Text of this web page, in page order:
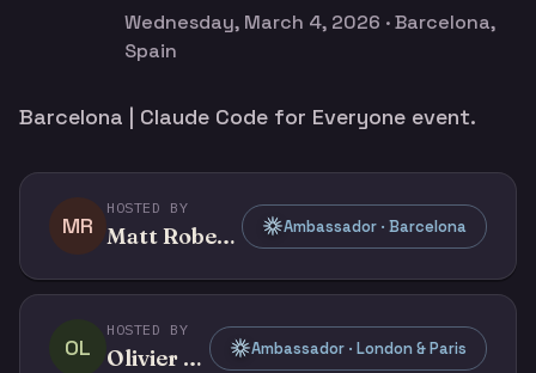
Wednesday, March 4, 2026 · Barcelona,
Spain
Barcelona | Claude Code for Everyone event.
MR
HOSTED BY
Matt Roberts Ambassador · Barcelona
OL
HOSTED BY
Olivier Legris Ambassador · London & Paris